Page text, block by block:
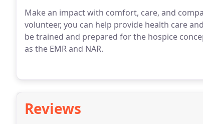
Make an impact with comfort, care, and
volunteer, you can help provide health care
be trained and prepared for the hospice
as the EMR and NAR.
Reviews